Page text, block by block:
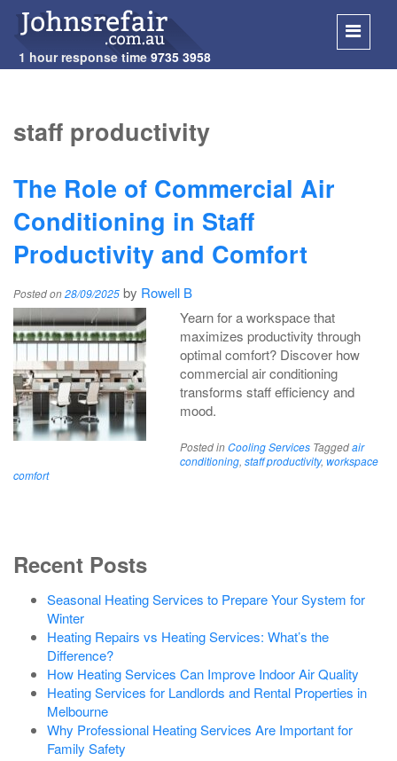
1 hour response time9735 3958
staff productivity
The Role of Commercial Air
Conditioning in Staff
Productivity and Comfort
Posted on28/09/2025 by Rowell B
Yearn for a workspace that
maximizes productivity through
optimal comfort? Discover how
commercial air conditioning
transforms staff efficiency and
mood.
Posted inCooling Services Taggedair
conditioning, staff productivity, workspace
comfort
Recent Posts
Seasonal Heating Services to Prepare Your System for
Winter
Heating Repairs vs Heating Services: What’s the
Difference?
How Heating Services Can Improve Indoor Air Quality
Heating Services for Landlords and Rental Properties in
Melbourne
Why Professional Heating Services Are Important for
Family Safety